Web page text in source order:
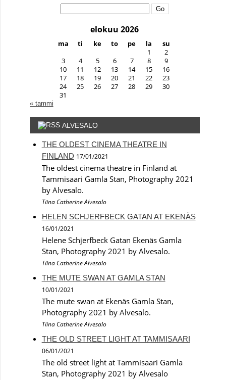
Search:
elokuu 2026
ma ti ke to pe la
su
1
2
3
4 5 6 7 8
9
10
11 12 13 14 15
16
17
18 19 20 21 22
23
24
25 26 27 28 29
30
31
« tammi
ALVESALO
THE OLDEST CINEMA THEATRE IN
FINLAND 17/01/2021
The oldest cinema theatre in Finland at
Tammisaari Gamla Stan, Photography 2021
by Alvesalo.
Tiina Catherine Alvesalo
HELEN SCHJERFBECK GATAN AT EKENÄS
16/01/2021
Helene Schjerfbeck Gatan Ekenäs Gamla
Stan, Photography 2021 by Alvesalo.
Tiina Catherine Alvesalo
THE MUTE SWAN AT GAMLA STAN
10/01/2021
The mute swan at Ekenäs Gamla Stan,
Photography 2021 by Alvesalo.
Tiina Catherine Alvesalo
THE OLD STREET LIGHT AT TAMMISAARI
06/01/2021
The old street light at Tammisaari Gamla
Stan, Photography 2021 by Alvesalo